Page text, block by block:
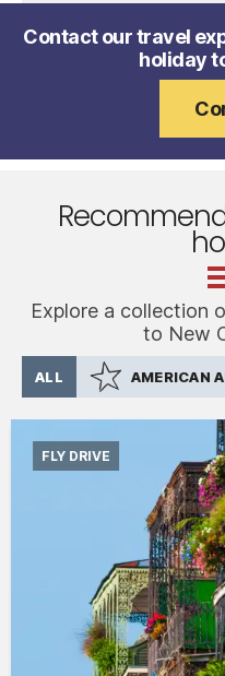
Contact our travel
holiday
Explore a collection
to New
ALL AMERICAN
FLY DRIVE
International flights